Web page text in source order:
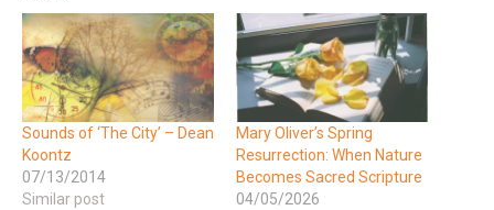
Sounds of ‘The City’ – Dean
Koontz
07/13/2014
Similar post
Mary Oliver’s Spring
Resurrection: When Nature
Becomes Sacred Scripture
04/05/2026